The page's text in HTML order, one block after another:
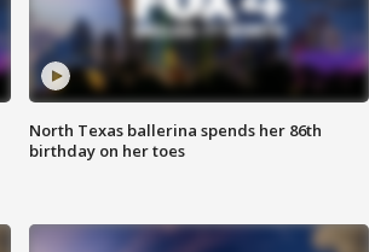
North Texas ballerina spends her 86th
birthday on her toes